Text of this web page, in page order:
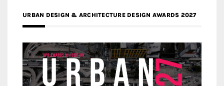
URBAN DESIGN & ARCHITECTURE DESIGN AWARDS 2027